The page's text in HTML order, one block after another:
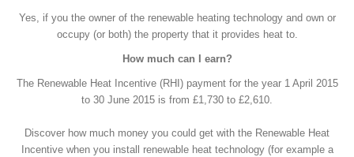
Yes, if you the owner of the renewable heating technology and own or
occupy (or both) the property that it provides heat to.
How much can I earn?
The Renewable Heat Incentive (RHI) payment for the year 1 April 2015
to 30 June 2015 is from £1,730 to £2,610.
Discover how much money you could get with the Renewable Heat
Incentive when you install renewable heat technology (for example a